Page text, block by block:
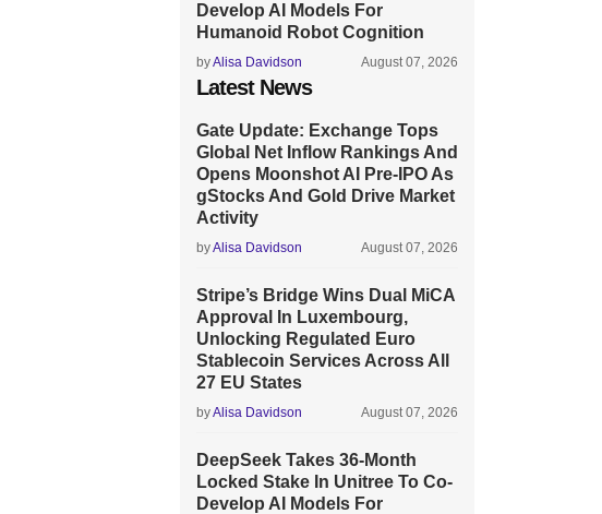
Develop AI Models For
Humanoid Robot Cognition
byAlisa Davidson August 07, 2026
Latest News
Gate Update: Exchange Tops
Global Net Inflow Rankings And
Opens Moonshot AI Pre-IPO As
gStocks And Gold Drive Market
Activity
byAlisa Davidson August 07, 2026
Stripe’s Bridge Wins Dual MiCA
Approval In Luxembourg,
Unlocking Regulated Euro
Stablecoin Services Across All
27 EU States
byAlisa Davidson August 07, 2026
DeepSeek Takes 36-Month
Locked Stake In Unitree To Co-
Develop AI Models For